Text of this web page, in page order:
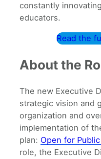
constantly
educators.
Read the
About the
The new Executive
strategic vision and
organization and
implementation of
plan: Open for
role, the Executive